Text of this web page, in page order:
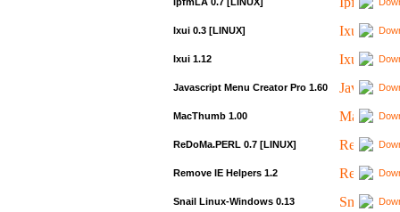
Ixui 0.3 [LINUX]
Ixui 1.12
Javascript Menu Creator Pro 1.60
MacThumb 1.00
ReDoMa.PERL 0.7 [LINUX]
Remove IE Helpers 1.2
Snail Linux-Windows 0.13